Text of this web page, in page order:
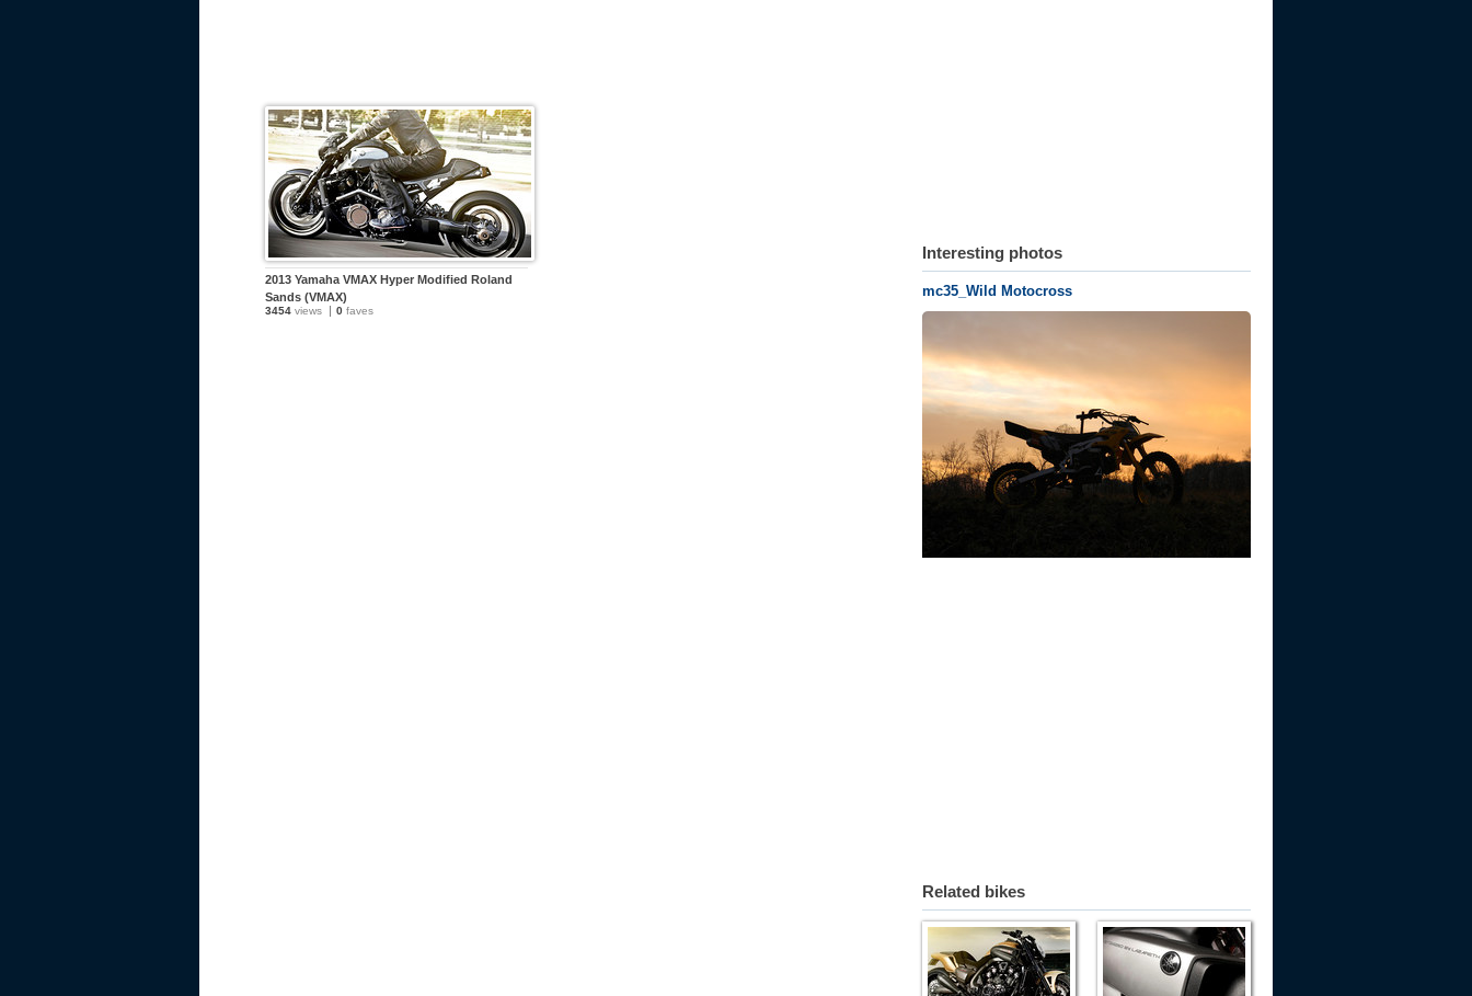
2013 Yamaha VMAX Hyper Modified Roland
Sands (VMAX)
3454 views 0 faves
Interesting photos
mc35_Wild Motocross
Related bikes